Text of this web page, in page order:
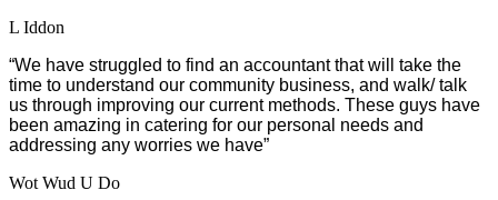
L Iddon
“We have struggled to find an accountant that will take the
time to understand our community business, and walk/ talk
us through improving our current methods. These guys have
been amazing in catering for our personal needs and
addressing any worries we have”
Wot Wud U Do